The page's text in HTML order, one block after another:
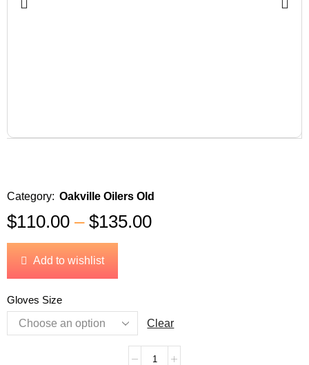
Category: Oakville Oilers Old
$110.00 – $135.00
Add to wishlist
Gloves Size
Clear